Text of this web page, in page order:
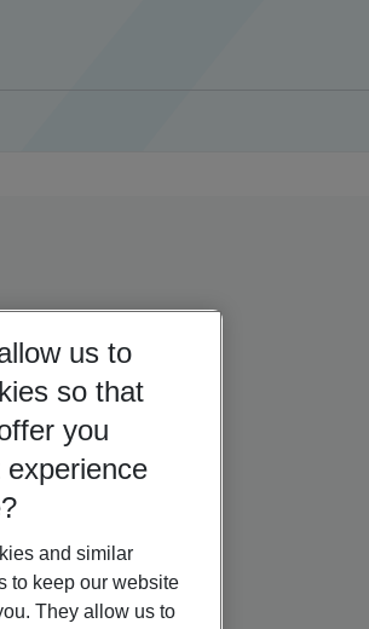
us to
so that
you
and similar
to keep our website
They allow us to